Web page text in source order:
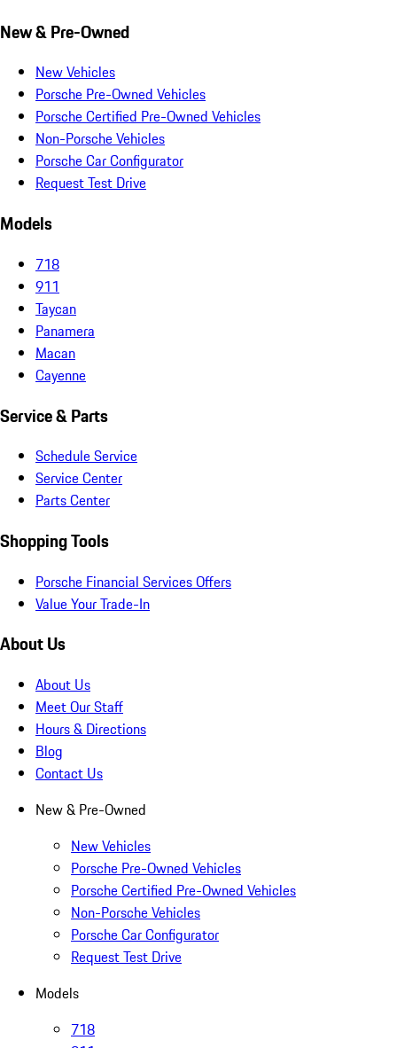
New & Pre-Owned
New Vehicles
Porsche Pre-Owned Vehicles
Porsche Certified Pre-Owned Vehicles
Non-Porsche Vehicles
Porsche Car Configurator
Request Test Drive
Models
718
911
Taycan
Panamera
Macan
Cayenne
Service & Parts
Schedule Service
Service Center
Parts Center
Shopping Tools
Porsche Financial Services Offers
Value Your Trade-In
About Us
About Us
Meet Our Staff
Hours & Directions
Blog
Contact Us
New & Pre-Owned
New Vehicles
Porsche Pre-Owned Vehicles
Porsche Certified Pre-Owned Vehicles
Non-Porsche Vehicles
Porsche Car Configurator
Request Test Drive
Models
718